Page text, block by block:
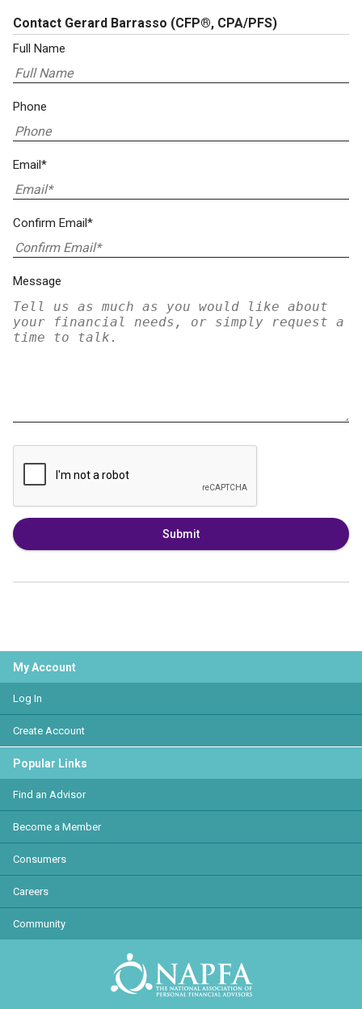
Contact Gerard Barrasso (CFP®, CPA/PFS)
Full Name
Phone
Email*
Confirm Email*
Message
Submit
My Account
Log In
Create Account
Popular Links
Find an Advisor
Become a Member
Consumers
Careers
Community